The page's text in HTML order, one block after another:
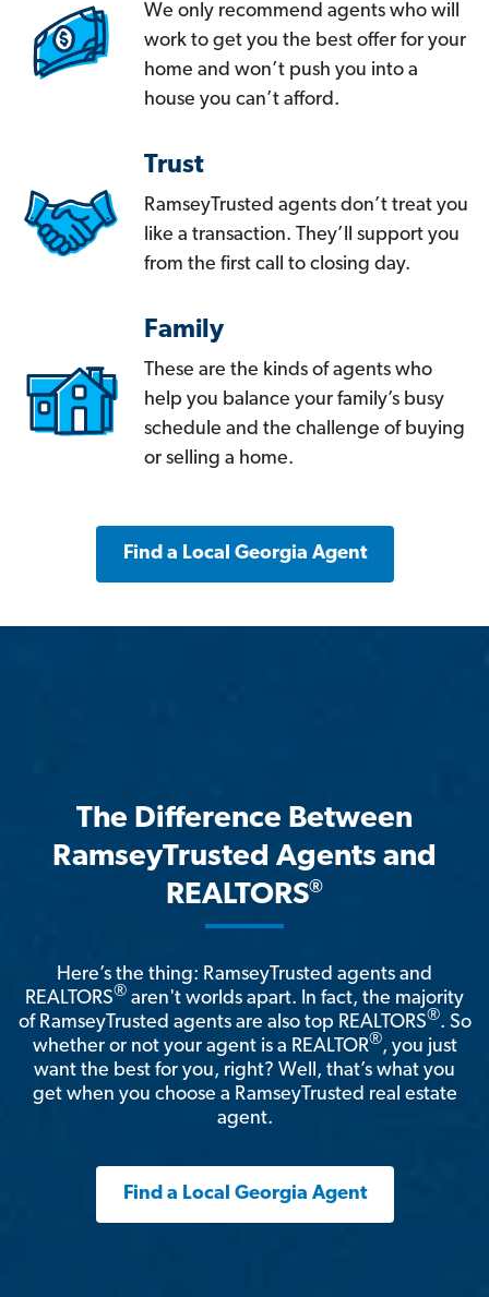
We only recommend agents who will
work to get you the best offer for your
home and won’t push you into a
house you can’t afford.
Trust
RamseyTrusted agents don’t treat you
like a transaction. They’ll support you
from the first call to closing day.
Family
These are the kinds of agents who
help you balance your family’s busy
schedule and the challenge of buying
or selling a home.
Find a Local Georgia Agent
The Difference Between
RamseyTrusted Agents and
REALTORS®
Here’s the thing: RamseyTrusted agents and
REALTORS® aren't worlds apart. In fact, the majority
of RamseyTrusted agents are also top REALTORS®. So
whether or not your agent is a REALTOR®, you just
want the best for you, right? Well, that’s what you
get when you choose a RamseyTrusted real estate
agent.
Find a Local Georgia Agent